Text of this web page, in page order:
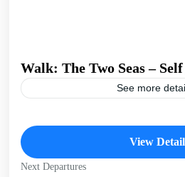
Walk: The Two Seas –
See more
A walk that joins Crete's North
the open West Coast. Take in
Crete West Coast,Falasarna,
View
Next Departures